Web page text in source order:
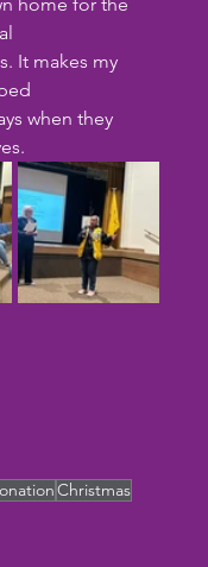
It makes my
when they
Christmas